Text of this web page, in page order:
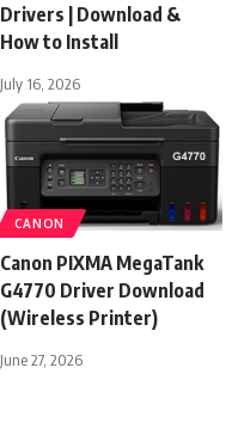
Drivers | Download &
How to Install
July 16, 2026
CANON
Canon PIXMA MegaTank
G4770 Driver Download
(Wireless Printer)
June 27, 2026